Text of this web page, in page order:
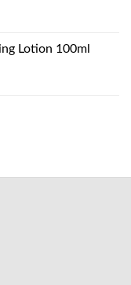
Lotion 100ml